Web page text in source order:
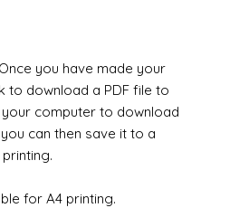
you have made your
to download a PDF file to
computer to download
can then save it to a
for A4 printing.